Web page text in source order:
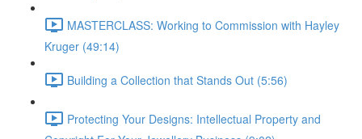
MASTERCLASS: Working to Commission with Hayley
Kruger (49:14)
Building a Collection that Stands Out (5:56)
Protecting Your Designs: Intellectual Property and